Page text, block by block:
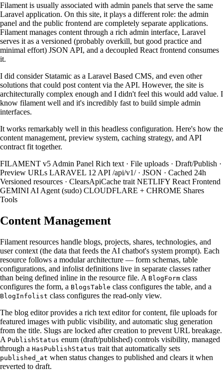
Filament is usually associated with admin panels that serve the same
Laravel application. On this site, it plays a different role: the admin
panel and the public frontend are completely separate applications.
Filament manages content through a rich admin interface, Laravel
serves it as a versioned (probably overkill, but good practice and
minimal effort) JSON API, and a decoupled React frontend consumes
it.
I did consider Statamic as a Laravel Based CMS, and even other
solutions that could post content via the API. However, the site is
architecturally complex enough and I didn't feel this would add value. I
know filament well and it's incredibly fast to build simple admin
interfaces.
It works remarkably well in this headless configuration. Here's how the
content management, preview system, caching strategy, and API
contract fit together.
FILAMENT v5 Admin Panel Rich text · File uploads · Draft/Publish ·
Preview URLs LARAVEL 12 API /api/v1/ · JSON · Cached 24h
Versioned resources · ClearsApiCache trait NETLIFY React Frontend
GEMINI AI Agent (sudo) CLOUDFLARE + CHROME Shares
Tools
Content Management
Filament resources handle blogs, projects, shares, technologies, and
user context (the data that feeds the AI chatbot's system prompt). Each
resource follows a modular architecture — form schemas, table
configurations, and infolist definitions live in separate classes rather
than being defined inline in the resource file. A BlogForm class
configures the form, a BlogsTable class configures the table, and a
BlogInfolist class configures the read-only view.
The blog editor provides a rich text editor for content, file uploads for
featured images with public visibility, and automatic slug generation
from the title. Slugs are locked after creation to prevent URL breakage.
A PublishStatus enum (draft/published) controls visibility, managed
through a HasPublishStatus trait that automatically sets
published_at when status changes to published and clears it when
reverted to draft.